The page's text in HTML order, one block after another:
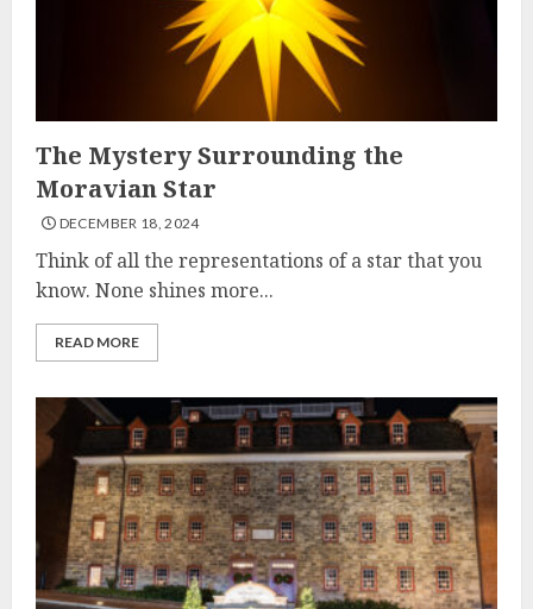
The Mystery Surrounding the
Moravian Star
DECEMBER 18, 2024
Think of all the representations of a star that you
know. None shines more...
READ MORE